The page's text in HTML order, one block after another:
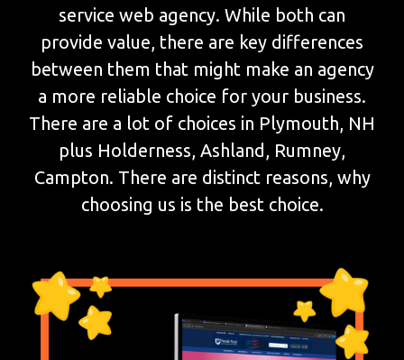
service web agency. While both can
provide value, there are key differences
between them that might make an agency
a more reliable choice for your business.
There are a lot of choices in Plymouth, NH
plus Holderness, Ashland, Rumney,
Campton. There are distinct reasons, why
choosing us is the best choice.